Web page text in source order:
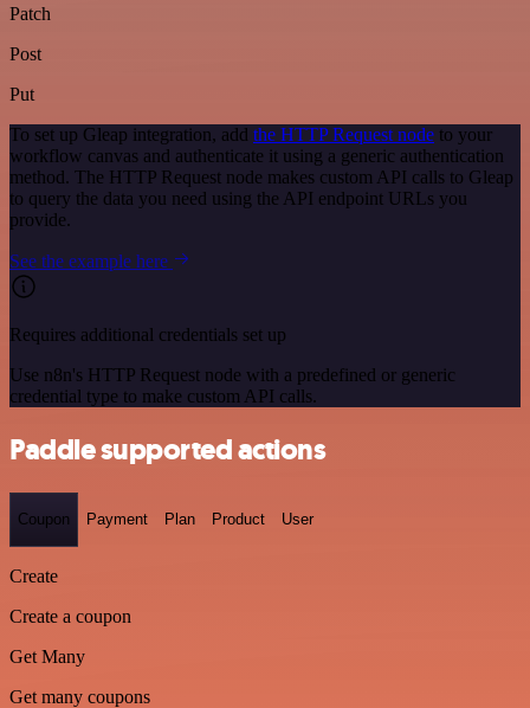
Patch
Post
Put
To set up Gleap integration, add the HTTP Request node to your
workflow canvas and authenticate it using a generic authentication
method. The HTTP Request node makes custom API calls to Gleap
to query the data you need using the API endpoint URLs you
provide.
See the example here
Requires additional credentials set up
Use n8n's HTTP Request node with a predefined or generic
credential type to make custom API calls.
Paddle supported actions
Coupon Payment Plan Product User
Create
Create a coupon
Get Many
Get many coupons